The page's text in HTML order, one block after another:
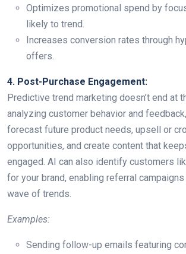
Optimizes promotional spend by
likely to trend.
Increases conversion rates through
offers.
4. Post-Purchase Engagement:
Predictive trend marketing doesn’t end at
analyzing customer behavior and
forecast future product needs, upsell or
opportunities, and create content that
engaged. AI can also identify customers
for your brand, enabling referral
wave of trends.
Examples:
Sending follow-up emails featuring